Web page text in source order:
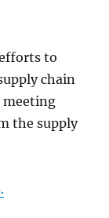
efforts to
chain
meeting
the supply